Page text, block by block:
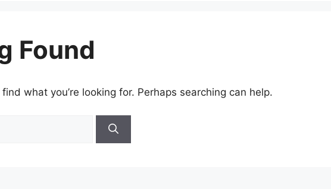
Found
find what you’re looking for. Perhaps searching can help.